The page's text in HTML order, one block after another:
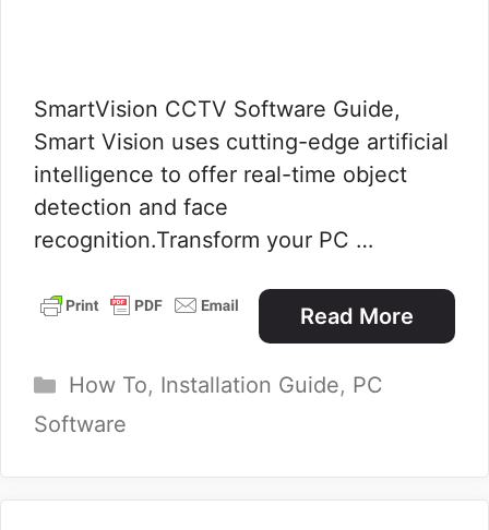
SmartVision CCTV Software Guide,
Smart Vision uses cutting-edge artificial
intelligence to offer real-time object
detection and face
recognition.Transform your PC …
Read More
Categories
How To, Installation Guide, PC
Software